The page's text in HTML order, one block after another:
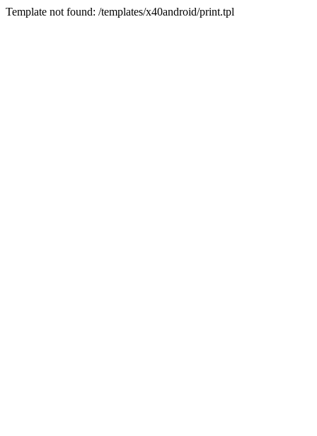
Template not found: /templates/x40android/print.tpl